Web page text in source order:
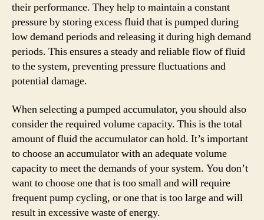
their performance. They help to maintain a constant
pressure by storing excess fluid that is pumped during
low demand periods and releasing it during high demand
periods. This ensures a steady and reliable flow of fluid
to the system, preventing pressure fluctuations and
potential damage.
When selecting a pumped accumulator, you should also
consider the required volume capacity. This is the total
amount of fluid the accumulator can hold. It’s important
to choose an accumulator with an adequate volume
capacity to meet the demands of your system. You don’t
want to choose one that is too small and will require
frequent pump cycling, or one that is too large and will
result in excessive waste of energy.